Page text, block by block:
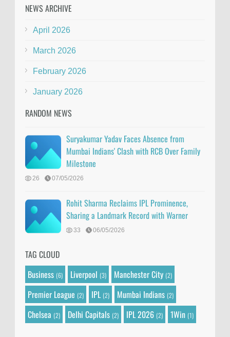
NEWS ARCHIVE
April 2026
March 2026
February 2026
January 2026
RANDOM NEWS
Suryakumar Yadav Faces Absence from
Mumbai Indians' Clash with RCB Over Family
Milestone
26 07/05/2026
Rohit Sharma Reclaims IPL Prominence,
Sharing a Landmark Record with Warner
33 06/05/2026
TAG CLOUD
Business (6) Liverpool (3) Manchester City (2)
Premier League (2) IPL (2) Mumbai Indians (2)
Chelsea (2) Delhi Capitals (2) IPL 2026 (2) 1Win (1)